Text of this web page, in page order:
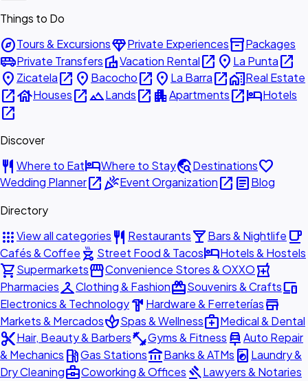
Things to Do
exploreTours & ExcursionsdiamondPrivate Experiencesinventory_2Packages
airport_shuttlePrivate TransfersvillaVacation Rentalopen_in_new place La Puntaopen_in_new
place Zicatelaopen_in_new place Bacochoopen_in_new place La Barraopen_in_newhome_workReal Estate
open_in_newhouseHousesopen_in_newlandscapeLandsopen_in_new apartmentApartmentsopen_in_newhotelHotels
open_in_new
Discover
restaurant Where to EathotelWhere to Staytravel_exploreDestinationsfavorite
Wedding Planneropen_in_newcelebrationEvent Organizationopen_in_new articleBlog
Directory
appsView all categories restaurant Restaurantslocal_barBars & Nightlife local_cafe
Cafés & Coffee outdoor_grill Street Food & TacoshotelHotels & Hostels
shopping_cartSupermarketsstorefrontConvenience Stores & OXXOlocal_pharmacy
PharmaciescheckroomClothing & FashionredeemSouvenirs & Craftsdevices
Electronics & Technologyhardware Hardware & Ferreteríasstore
Markets & MercadosspaSpas & Wellnessmedical_servicesMedical & Dental
content_cutHair, Beauty & Barbersfitness_centerGyms & Fitness car_repairAuto Repair
& Mechanics local_gas_stationGas Stationsaccount_balanceBanks & ATMs local_laundry_service Laundry &
Dry Cleaningbusiness_centerCoworking & Offices gavelLawyers & Notaries